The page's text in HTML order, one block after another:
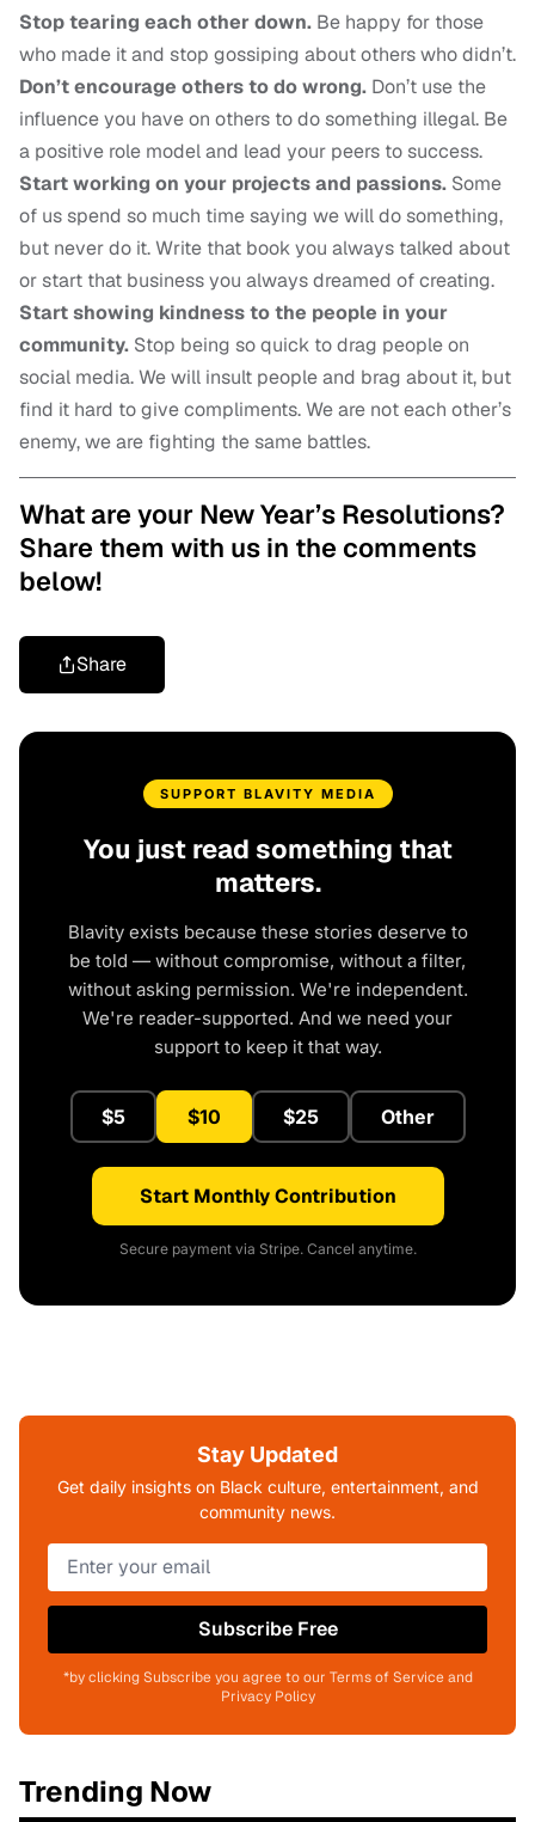
Stop tearing each other down. Be happy for those
who made it and stop gossiping about others who didn’t.
Don’t encourage others to do wrong. Don’t use the
influence you have on others to do something illegal. Be
a positive role model and lead your peers to success.
Start working on your projects and passions. Some
of us spend so much time saying we will do something,
but never do it. Write that book you always talked about
or start that business you always dreamed of creating.
Start showing kindness to the people in your
community. Stop being so quick to drag people on
social media. We will insult people and brag about it, but
find it hard to give compliments. We are not each other’s
enemy, we are fighting the same battles.
What are your New Year’s Resolutions?
Share them with us in the comments
below!
Share
SUPPORT BLAVITY MEDIA
You just read something that
matters.
Blavity exists because these stories deserve to
be told — without compromise, without a filter,
without asking permission. We're independent.
We're reader-supported. And we need your
support to keep it that way.
$5 $10 $25 Other
Start Monthly Contribution
Secure payment via Stripe. Cancel anytime.
Stay Updated
Get daily insights on Black culture, entertainment, and
community news.
Subscribe Free
*by clicking Subscribe you agree to our Terms of Service and
Privacy Policy
Trending Now